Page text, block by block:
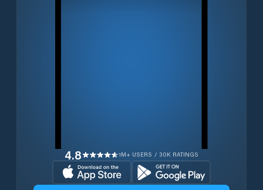
4.8 1M+ USERS / 30K RATINGS